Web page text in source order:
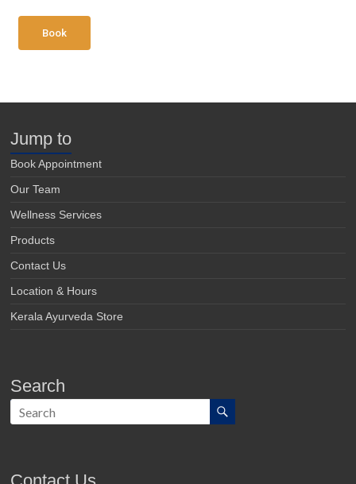
Book
Jump to
Book Appointment
Our Team
Wellness Services
Products
Contact Us
Location & Hours
Kerala Ayurveda Store
Search